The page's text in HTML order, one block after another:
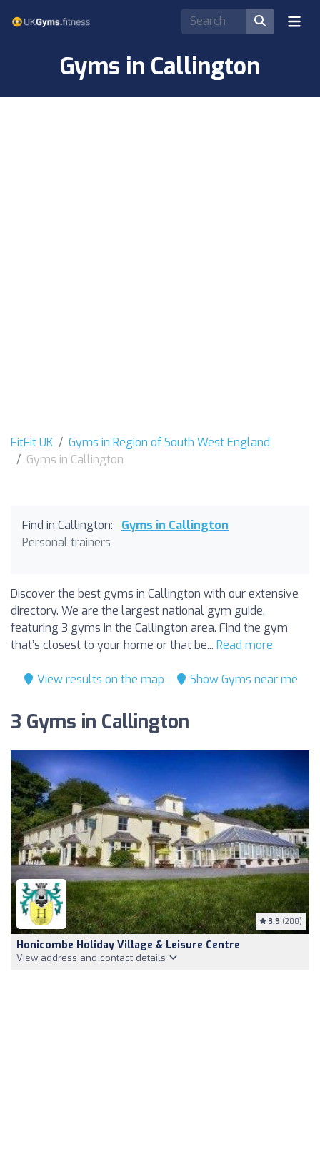
Gyms in Callington
FitFit UK
Gyms in Region of South West England
Gyms in Callington
Find in Callington:
Gyms in Callington
Personal trainers
Discover the best gyms in Callington with our extensive
directory. We are the largest national gym guide,
featuring 3 gyms in the Callington area. Find the gym
that’s closest to your home or that be... Read more
View results on the map Show Gyms near me
3 Gyms in Callington
3.9 (200)
Honicombe Holiday Village & Leisure Centre
View address and contact details